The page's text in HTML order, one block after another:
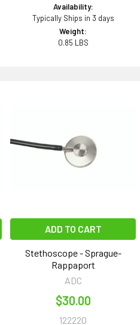
Availability:
Typically Ships in 3 days
Weight:
0.85 LBS
ADD TO CART
Stethoscope - Sprague-
Rappaport
ADC
$30.00
122220